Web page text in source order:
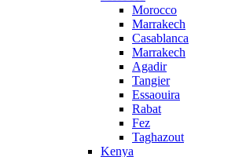
Morocco
Marrakech
Casablanca
Marrakech
Agadir
Tangier
Essaouira
Rabat
Fez
Taghazout
Kenya